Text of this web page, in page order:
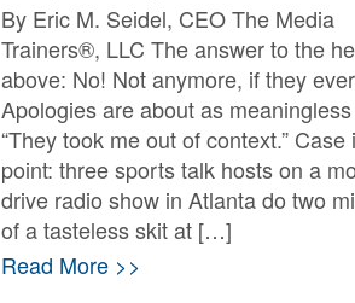
By Eric M. Seidel, CEO The Media
Trainers®, LLC The answer to the
above: No! Not anymore, if they
Apologies are about as
“They took me out of context.” Case
point: three sports talk hosts on a
drive radio show in Atlanta do two
of a tasteless skit at […]
Read More >>